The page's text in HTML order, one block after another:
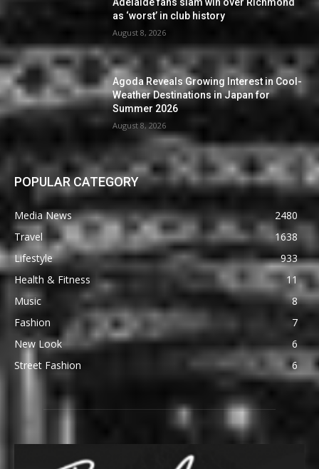
as ‘worst’ in club history
August 8, 2026
Agoda Reveals Growing Interest in Cool-
Weather Destinations in Japan for
Summer 2026
August 8, 2026
POPULAR CATEGORY
Media News
2480
Travel
1638
Lifestyle
933
Health & Fitness
11
Music
8
Fashion
7
New Look
6
Street Fashion
6